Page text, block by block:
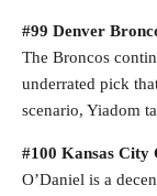
#99 Denver
The Broncos
underrated pick
scenario, Yiadom
#100 Kansas City
O’Daniel is a